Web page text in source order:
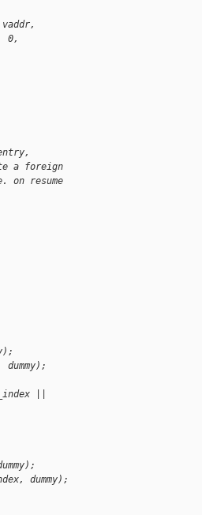
0,
a foreign
on resume
||
dummy);